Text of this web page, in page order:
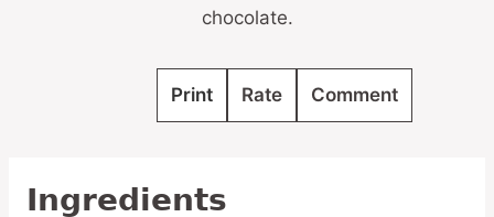
chocolate.
Print Rate Comment
Ingredients